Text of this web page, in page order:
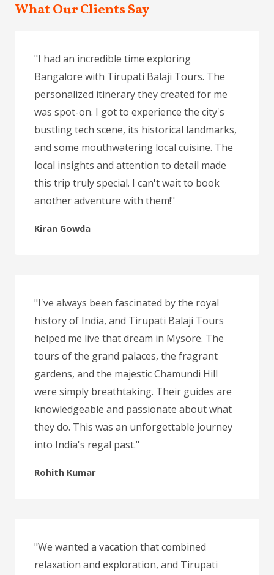
What Our Clients Say
"I had an incredible time exploring
Bangalore with Tirupati Balaji Tours. The
personalized itinerary they created for me
was spot-on. I got to experience the city's
bustling tech scene, its historical landmarks,
and some mouthwatering local cuisine. The
local insights and attention to detail made
this trip truly special. I can't wait to book
another adventure with them!"
Kiran Gowda
"I've always been fascinated by the royal
history of India, and Tirupati Balaji Tours
helped me live that dream in Mysore. The
tours of the grand palaces, the fragrant
gardens, and the majestic Chamundi Hill
were simply breathtaking. Their guides are
knowledgeable and passionate about what
they do. This was an unforgettable journey
into India's regal past."
Rohith Kumar
"We wanted a vacation that combined
relaxation and exploration, and Tirupati